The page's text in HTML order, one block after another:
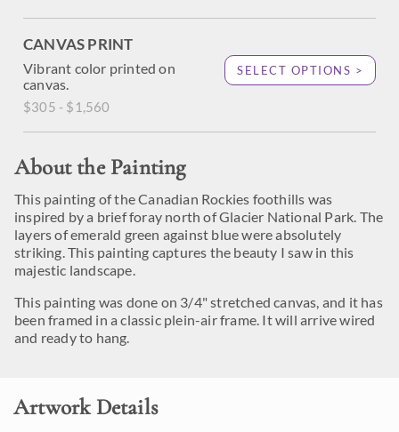
CANVAS PRINT
Vibrant color printed on
canvas.
$305 - $1,560
SELECT OPTIONS >
About the Painting
This painting of the Canadian Rockies foothills was
inspired by a brief foray north of Glacier National Park. The
layers of emerald green against blue were absolutely
striking. This painting captures the beauty I saw in this
majestic landscape.
This painting was done on 3/4" stretched canvas, and it has
been framed in a classic plein-air frame. It will arrive wired
and ready to hang.
Artwork Details